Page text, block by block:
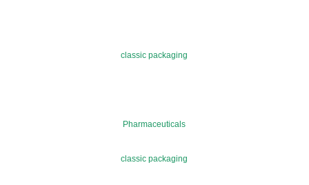
classic packaging
Pharmaceuticals
classic packaging